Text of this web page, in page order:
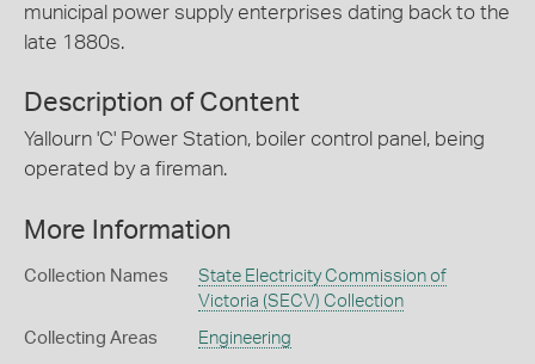
municipal power supply enterprises dating back to the
late 1880s.
Description of Content
Yallourn 'C' Power Station, boiler control panel, being
operated by a fireman.
More Information
Collection Names
State Electricity Commission of
Victoria (SECV) Collection
Collecting Areas Engineering